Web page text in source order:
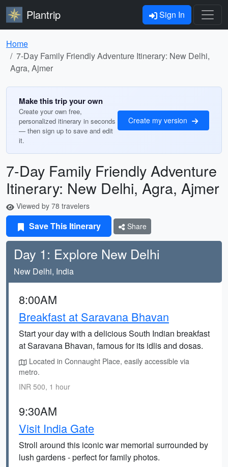
Plantrip Sign In
Home
7-Day Family Friendly Adventure Itinerary: New Delhi,
Agra, Ajmer
Make this trip your own
Create your own free,
personalized itinerary in seconds
— then sign up to save and edit
it.
Create my version
7-Day Family Friendly Adventure
Itinerary: New Delhi, Agra, Ajmer
Viewed by 78 travelers
Save This Itinerary Share
Day 1: Explore New Delhi
New Delhi, India
8:00AM
Breakfast at Saravana Bhavan
Start your day with a delicious South Indian breakfast
at Saravana Bhavan, famous for its idlis and dosas.
Located in Connaught Place, easily accessible via
metro.
INR 500, 1 hour
9:30AM
Visit India Gate
Stroll around this iconic war memorial surrounded by
lush gardens - perfect for family photos.